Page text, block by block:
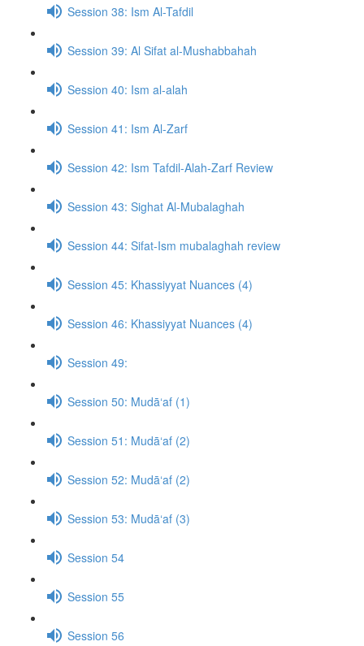
Session 38: Ism Al-Tafdil
Session 39: Al Sifat al-Mushabbahah
Session 40: Ism al-alah
Session 41: Ism Al-Zarf
Session 42: Ism Tafdil-Alah-Zarf Review
Session 43: Sighat Al-Mubalaghah
Session 44: Sifat-Ism mubalaghah review
Session 45: Khassiyyat Nuances (4)
Session 46: Khassiyyat Nuances (4)
Session 49:
Session 50: Mudā‘af (1)
Session 51: Mudā‘af (2)
Session 52: Mudā‘af (2)
Session 53: Mudā‘af (3)
Session 54
Session 55
Session 56